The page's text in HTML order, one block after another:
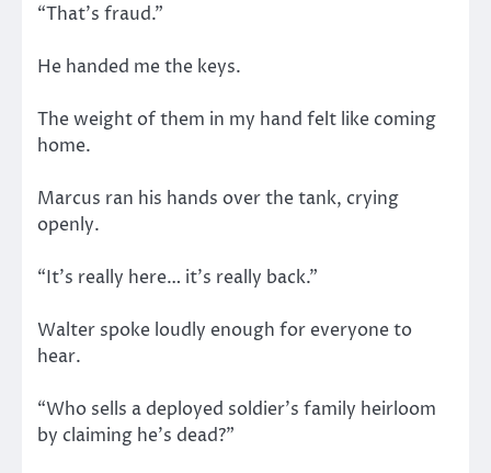
“That’s fraud.”
He handed me the keys.
The weight of them in my hand felt like coming
home.
Marcus ran his hands over the tank, crying
openly.
“It’s really here… it’s really back.”
Walter spoke loudly enough for everyone to
hear.
“Who sells a deployed soldier’s family heirloom
by claiming he’s dead?”